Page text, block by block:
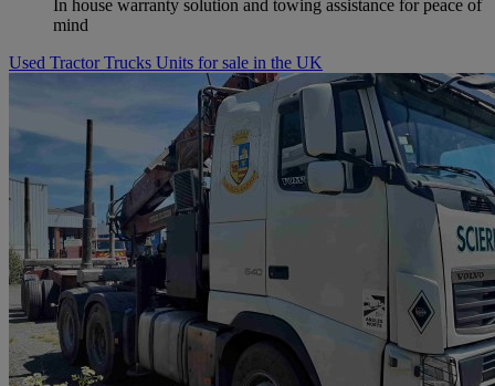
In house warranty solution and towing assistance for peace of
mind
Used Tractor Trucks Units for sale in the UK